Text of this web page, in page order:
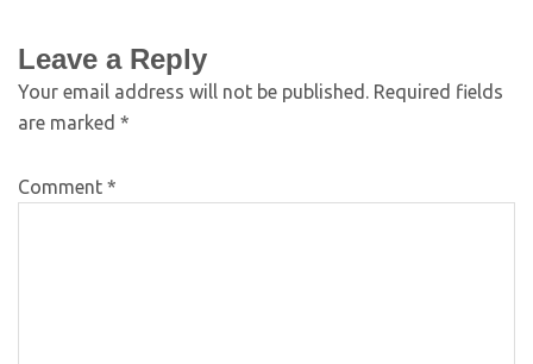
Leave a Reply
Your email address will not be published. Required fields
are marked *
Comment *